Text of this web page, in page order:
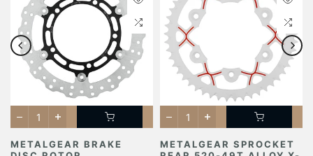
METALGEAR BRAKE
METALGEAR SPROCKET